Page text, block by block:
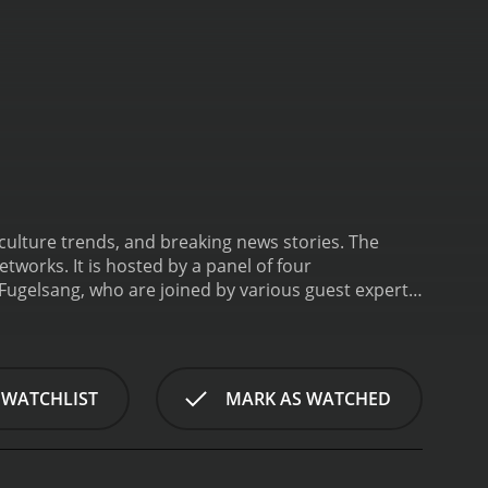
trends, and breaking news stories. The
It is hosted by a panel of four
who are joined by various guest experts
covered the entertainment industry for over a
Denzel Washington, and Jennifer Aniston.
and cultural commentator who brings her
MARK AS WATCHED